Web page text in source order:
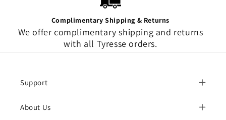
Complimentary Shipping & Returns
We offer complimentary shipping and returns
with all Tyresse orders.
Support
About Us